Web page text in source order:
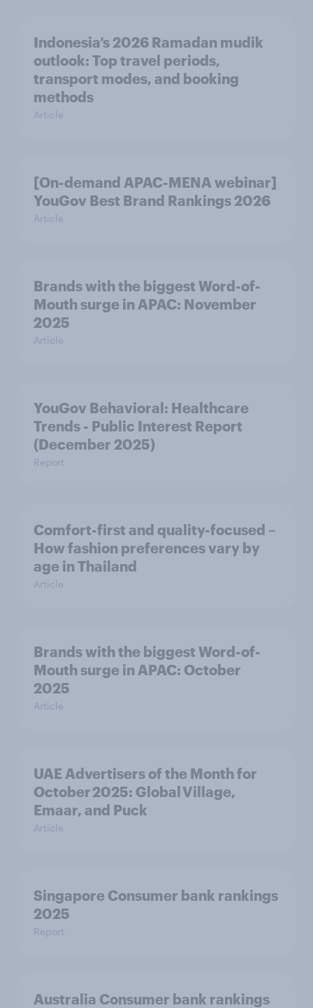
Indonesia’s 2026 Ramadan mudik
outlook: Top travel periods,
transport modes, and booking
methods
Article
[On-demand APAC-MENA webinar]
YouGov Best Brand Rankings 2026
Article
Brands with the biggest Word-of-
Mouth surge in APAC: November
2025
Article
YouGov Behavioral: Healthcare
Trends - Public Interest Report
(December 2025)
Report
Comfort-first and quality-focused –
How fashion preferences vary by
age in Thailand
Article
Brands with the biggest Word-of-
Mouth surge in APAC: October
2025
Article
UAE Advertisers of the Month for
October 2025: Global Village,
Emaar, and Puck
Article
Singapore Consumer bank rankings
2025
Report
Australia Consumer bank rankings